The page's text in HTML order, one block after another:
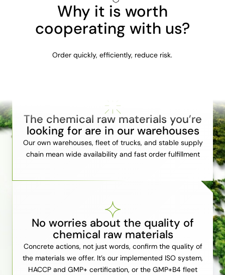
Why it is worth
cooperating with us?
Order quickly, efficiently, reduce risk.
The chemical raw materials you’re
looking for are in our warehouses
Our own warehouses, fleet of trucks, and stable supply
chain mean wide availability and fast order fulfillment
No worries about the quality of
chemical raw materials
Concrete actions, not just words, confirm the quality of
the materials we offer. It’s our implemented ISO system,
HACCP and GMP+ certification, or the GMP+B4 fleet